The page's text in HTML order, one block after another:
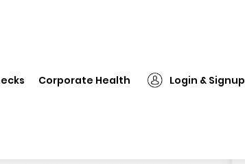
Corporate Health Login & Signup